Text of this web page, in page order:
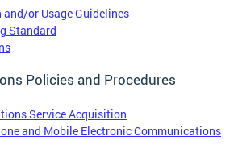
or Usage Guidelines
Standard
Policies and Procedures
Service Acquisition
and Mobile Electronic Communications